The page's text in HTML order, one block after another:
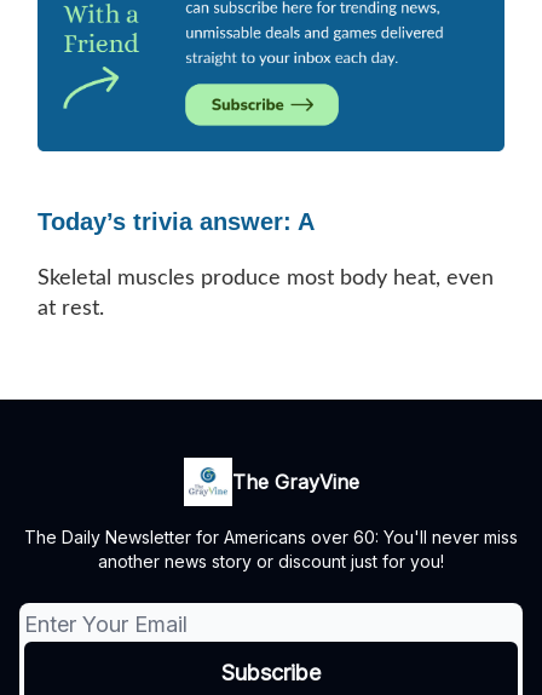
Today’s trivia answer: A
Skeletal muscles produce most body heat, even
at rest.
The GrayVine
The Daily Newsletter for Americans over 60: You'll never miss
another news story or discount just for you!